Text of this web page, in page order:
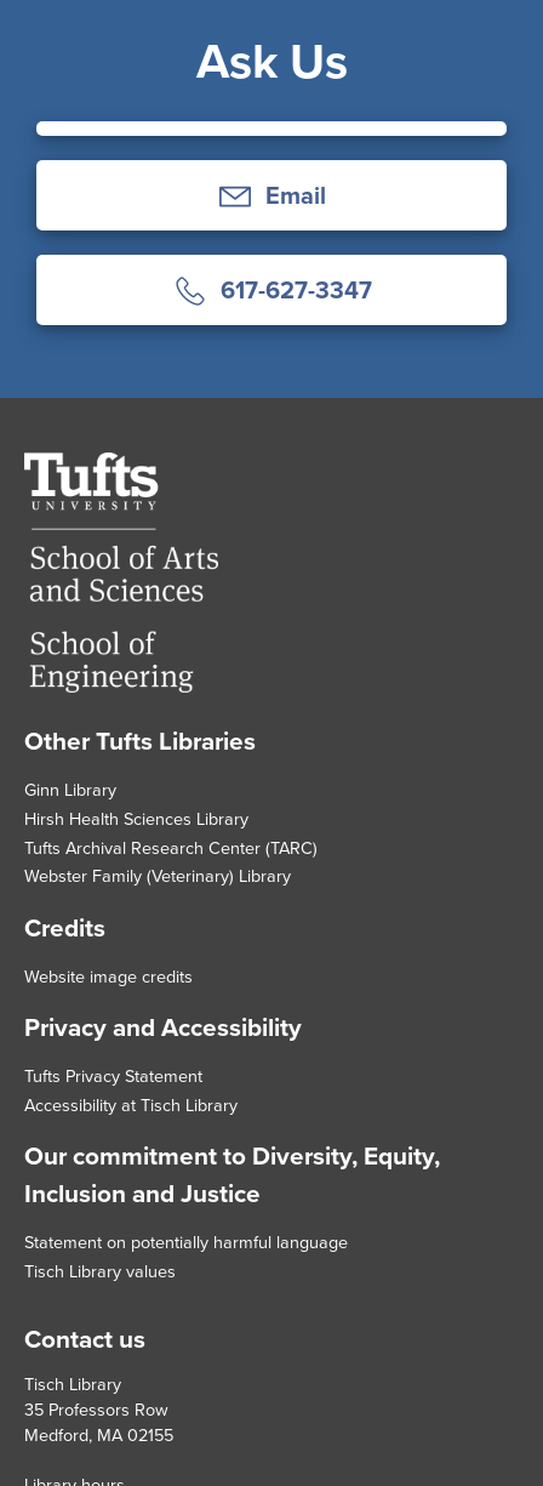
Ask Us
Email
617-627-3347
Footer
Other Tufts Libraries
Ginn Library
Hirsh Health Sciences Library
Tufts Archival Research Center (TARC)
Webster Family (Veterinary) Library
Credits
Website image credits
Privacy and Accessibility
Tufts Privacy Statement
Accessibility at Tisch Library
Our commitment to Diversity, Equity,
Inclusion and Justice
Statement on potentially harmful language
Tisch Library values
Contact us
Tisch Library
35 Professors Row
Medford, MA 02155